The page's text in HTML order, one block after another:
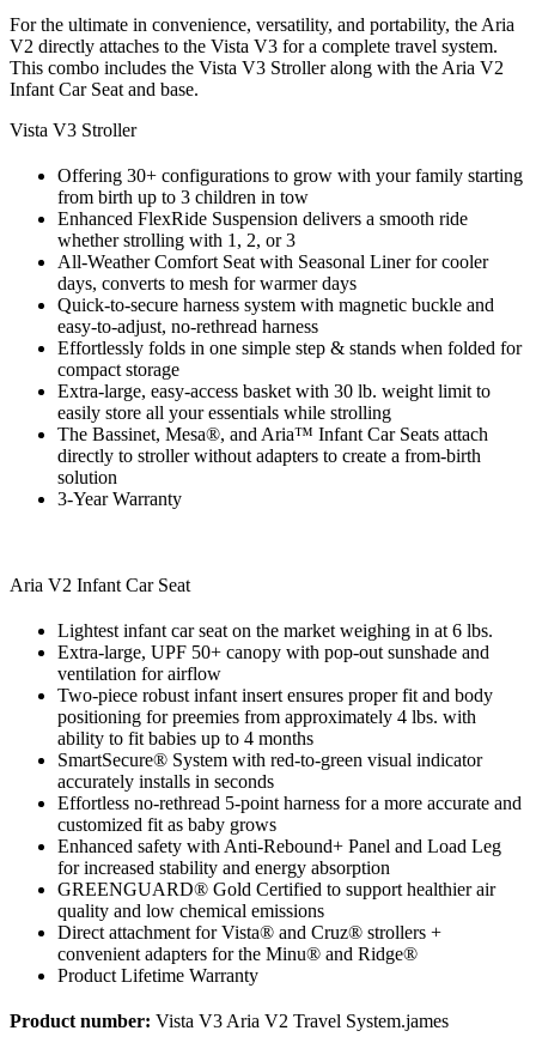
For the ultimate in convenience, versatility, and portability, the Aria
V2 directly attaches to the Vista V3 for a complete travel system.
This combo includes the Vista V3 Stroller along with the Aria V2
Infant Car Seat and base.
Vista V3 Stroller
Offering 30+ configurations to grow with your family starting
from birth up to 3 children in tow
Enhanced FlexRide Suspension delivers a smooth ride
whether strolling with 1, 2, or 3
All-Weather Comfort Seat with Seasonal Liner for cooler
days, converts to mesh for warmer days
Quick-to-secure harness system with magnetic buckle and
easy-to-adjust, no-rethread harness
Effortlessly folds in one simple step & stands when folded for
compact storage
Extra-large, easy-access basket with 30 lb. weight limit to
easily store all your essentials while strolling
The Bassinet, Mesa®, and Aria™ Infant Car Seats attach
directly to stroller without adapters to create a from-birth
solution
3-Year Warranty
Aria V2 Infant Car Seat
Lightest infant car seat on the market weighing in at 6 lbs.
Extra-large, UPF 50+ canopy with pop-out sunshade and
ventilation for airflow
Two-piece robust infant insert ensures proper fit and body
positioning for preemies from approximately 4 lbs. with
ability to fit babies up to 4 months
SmartSecure® System with red-to-green visual indicator
accurately installs in seconds
Effortless no-rethread 5-point harness for a more accurate and
customized fit as baby grows
Enhanced safety with Anti-Rebound+ Panel and Load Leg
for increased stability and energy absorption
GREENGUARD® Gold Certified to support healthier air
quality and low chemical emissions
Direct attachment for Vista® and Cruz® strollers +
convenient adapters for the Minu® and Ridge®
Product Lifetime Warranty
Product number: Vista V3 Aria V2 Travel System.james